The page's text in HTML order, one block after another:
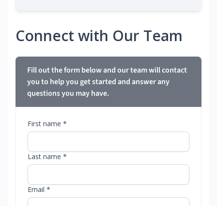
Connect with Our Team
Fill out the form below and our team will contact
you to help you get started and answer any
questions you may have.
First name *
Last name *
Email *